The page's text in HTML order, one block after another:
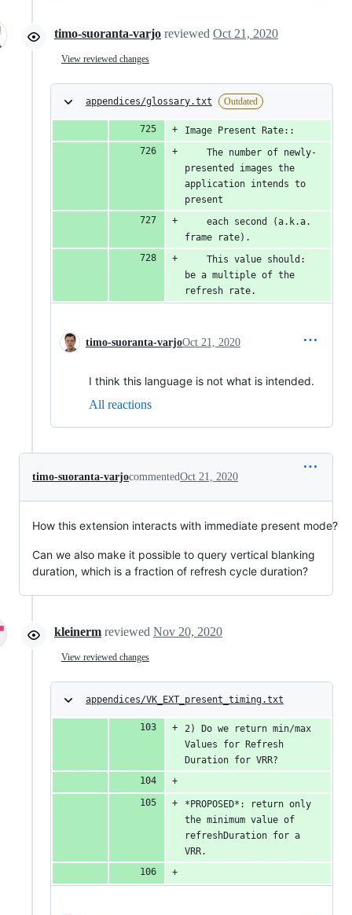
timo-suoranta-varjo reviewed Oct 21, 2020
View reviewed changes
appendices/glossary.txt Outdated
Image Present Rate::
    The number of newly-
presented images the
application intends to
present
    each second (a.k.a.
frame rate).
    This value should:
be a multiple of the
refresh rate.
timo-suoranta-varjoOct 21, 2020
I think this language is not what is intended.
All reactions
timo-suoranta-varjocommentedOct 21, 2020
How this extension interacts with immediate present mode?
Can we also make it possible to query vertical blanking
duration, which is a fraction of refresh cycle duration?
kleinerm reviewed Nov 20, 2020
View reviewed changes
appendices/VK_EXT_present_timing.txt
2) Do we return min/max
Values for Refresh
Duration for VRR?
*PROPOSED*: return only
the minimum value of
refreshDuration for a
VRR.